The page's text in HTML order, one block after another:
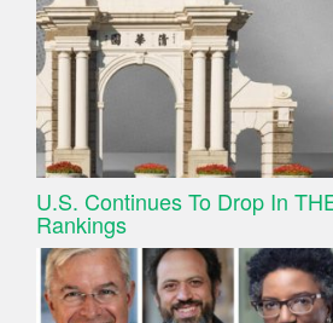
U.S. Continues To Drop In
Rankings